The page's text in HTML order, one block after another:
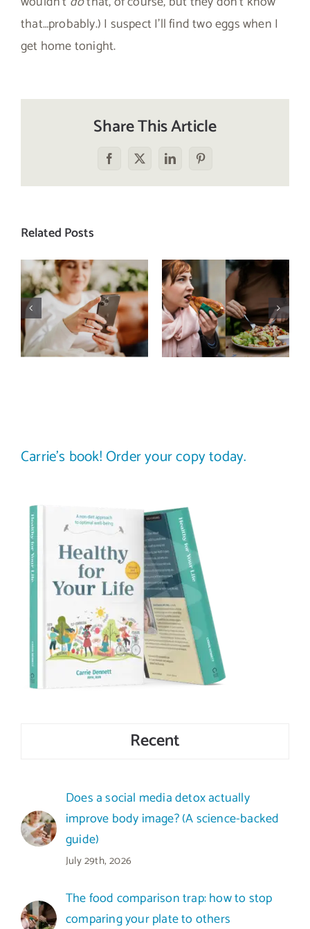
that…probably.) I suspect I’ll find two eggs when I
get home tonight.
Share This Article
Facebook
X LinkedInPinterest
Related Posts
Does a social
media detox
actually
improve body
image? (A
science-
The food
comparison
trap: how to
stop
comparing
your plate to
Carrie’s book! Order your copy today.
Recent
Does a social media detox actually
improve body image? (A science-backed
guide)
July 29th, 2026
The food comparison trap: how to stop
comparing your plate to others